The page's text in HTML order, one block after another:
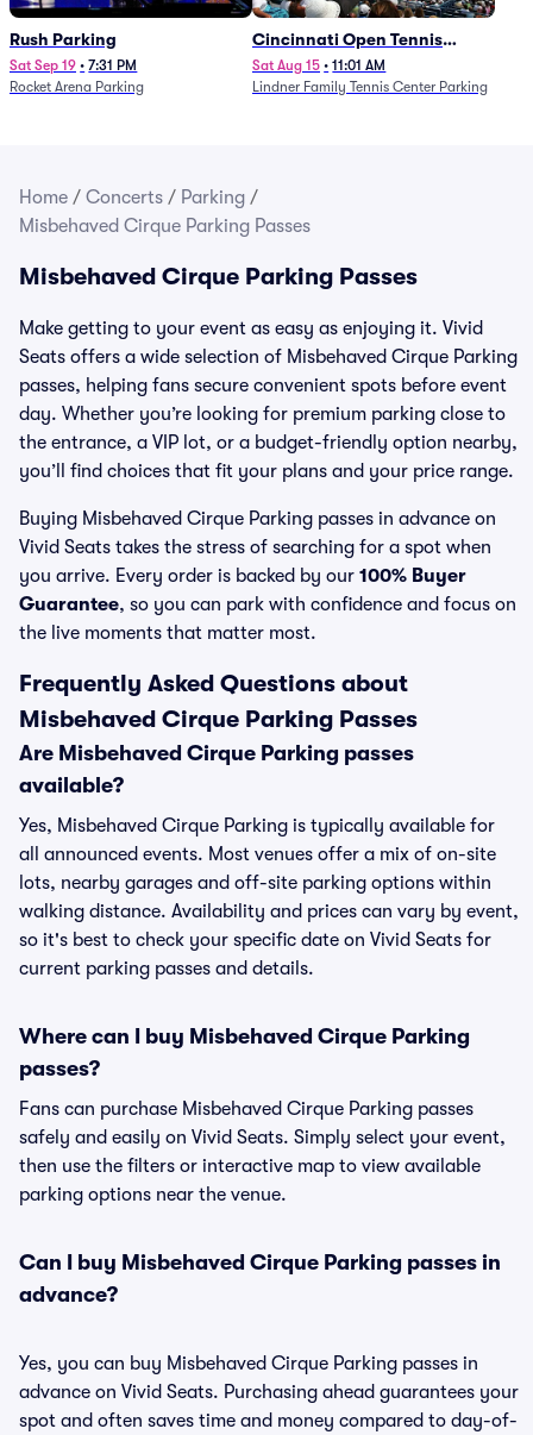
Rush Parking
Sat Sep 19 • 7:31 PM
Rocket Arena Parking
Cincinnati Open Tennis
Parking - Session 7
Sat Aug 15 • 11:01 AM
Lindner Family Tennis Center Parking
Home / Concerts / Parking /
Misbehaved Cirque Parking Passes
Misbehaved Cirque Parking Passes
Make getting to your event as easy as enjoying it. Vivid
Seats offers a wide selection of Misbehaved Cirque Parking
passes, helping fans secure convenient spots before event
day. Whether you’re looking for premium parking close to
the entrance, a VIP lot, or a budget-friendly option nearby,
you’ll find choices that fit your plans and your price range.
Buying Misbehaved Cirque Parking passes in advance on
Vivid Seats takes the stress of searching for a spot when
you arrive. Every order is backed by our 100% Buyer
Guarantee, so you can park with confidence and focus on
the live moments that matter most.
Frequently Asked Questions about
Misbehaved Cirque Parking Passes
Are Misbehaved Cirque Parking passes
available?
Yes, Misbehaved Cirque Parking is typically available for
all announced events. Most venues offer a mix of on-site
lots, nearby garages and off-site parking options within
walking distance. Availability and prices can vary by event,
so it's best to check your specific date on Vivid Seats for
current parking passes and details.
Where can I buy Misbehaved Cirque Parking
passes?
Fans can purchase Misbehaved Cirque Parking passes
safely and easily on Vivid Seats. Simply select your event,
then use the filters or interactive map to view available
parking options near the venue.
Can I buy Misbehaved Cirque Parking passes in
advance?
Yes, you can buy Misbehaved Cirque Parking passes in
advance on Vivid Seats. Purchasing ahead guarantees your
spot and often saves time and money compared to day-of-